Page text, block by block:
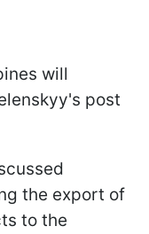
will
post
the export of
to the